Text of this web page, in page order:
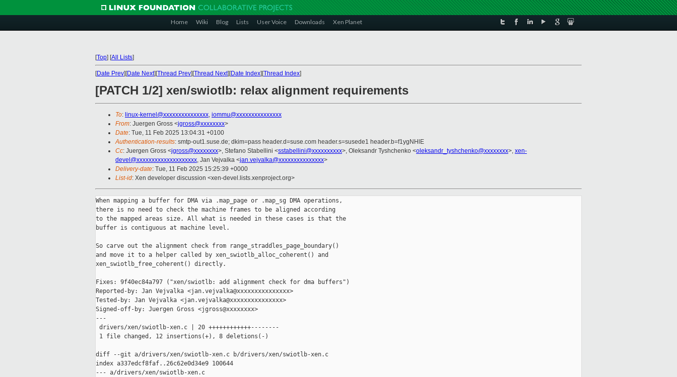
Home Wiki Blog Lists User Voice Downloads Xen Planet
[Top] [All Lists]
[Date Prev][Date Next][Thread Prev][Thread Next][Date Index][Thread Index]
[PATCH 1/2] xen/swiotlb: relax alignment requirements
To: linux-kernel@xxxxxxxxxxxxxxx, iommu@xxxxxxxxxxxxxxx
From: Juergen Gross <jgross@xxxxxxxx>
Date: Tue, 11 Feb 2025 13:04:31 +0100
Authentication-results: smtp-out1.suse.de; dkim=pass header.d=suse.com header.s=susede1 header.b=f1ygNHlE
Cc: Juergen Gross <jgross@xxxxxxxx>, Stefano Stabellini <sstabellini@xxxxxxxxxx>, Oleksandr Tyshchenko <oleksandr_tyshchenko@xxxxxxxx>, xen-
devel@xxxxxxxxxxxxxxxxxxxx, Jan Vejvalka <jan.vejvalka@xxxxxxxxxxxxxxx>
Delivery-date: Tue, 11 Feb 2025 15:25:39 +0000
List-id: Xen developer discussion <xen-devel.lists.xenproject.org>
When mapping a buffer for DMA via .map_page or .map_sg DMA operations,
there is no need to check the machine frames to be aligned according
to the mapped areas size. All what is needed in these cases is that the
buffer is contiguous at machine level.
So carve out the alignment check from range_straddles_page_boundary()
and move it to a helper called by xen_swiotlb_alloc_coherent() and
xen_swiotlb_free_coherent() directly.
Fixes: 9f40ec84a797 ("xen/swiotlb: add alignment check for dma buffers")
Reported-by: Jan Vejvalka <jan.vejvalka@xxxxxxxxxxxxxxx>
Tested-by: Jan Vejvalka <jan.vejvalka@xxxxxxxxxxxxxxx>
Signed-off-by: Juergen Gross <jgross@xxxxxxxx>
---
drivers/xen/swiotlb-xen.c | 20 ++++++++++++--------
1 file changed, 12 insertions(+), 8 deletions(-)
diff --git a/drivers/xen/swiotlb-xen.c b/drivers/xen/swiotlb-xen.c
index a337edcf8faf..26c62e0d34e9 100644
--- a/drivers/xen/swiotlb-xen.c